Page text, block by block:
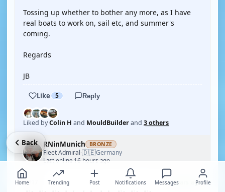
Tossing up whether to bother any more, as I have
real boats to work on, sail etc, and summer's
coming.
Regards
JB
Like 5 Reply
Liked byColin H and MouldBuilderand 3 others
RNinMunich BRONZE
Fleet Admiral·🇩🇪Germany
Last online 16 hours ago
#17 5 years ago
Home Trending Post Notifications Messages Profile
Back